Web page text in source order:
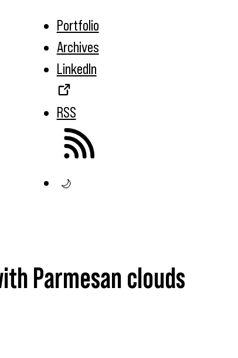
Portfolio
Archives
LinkedIn
RSS
🌙
Parmesan clouds